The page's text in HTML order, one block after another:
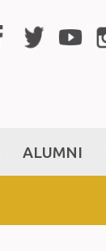
ALUMNI